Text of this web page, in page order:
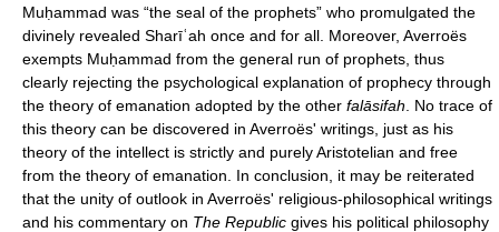
Muḥammad was “the seal of the prophets” who promulgated the
divinely revealed Sharīʿah once and for all. Moreover, Averroës
exempts Muḥammad from the general run of prophets, thus
clearly rejecting the psychological explanation of prophecy through
the theory of emanation adopted by the other falāsifah . No trace of
this theory can be discovered in Averroës' writings, just as his
theory of the intellect is strictly and purely Aristotelian and free
from the theory of emanation. In conclusion, it may be reiterated
that the unity of outlook in Averroës' religious-philosophical writings
and his commentary on The Republic gives his political philosophy